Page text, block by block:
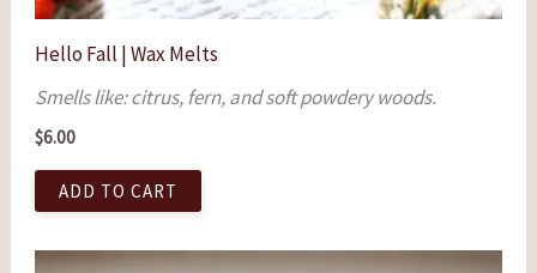
Hello Fall | Wax Melts
Smells like: citrus, fern, and soft powdery woods.
$6.00
ADD TO CART